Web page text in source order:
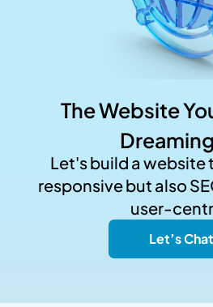
The Website
Let's build a website
responsive but also
user-
Let’s Chat